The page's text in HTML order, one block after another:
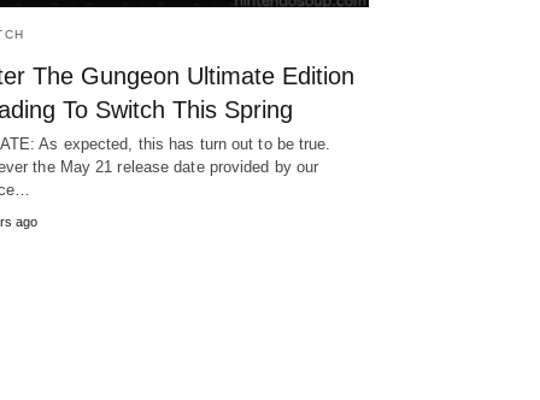
The Gungeon Ultimate Edition
To Switch This Spring
As expected, this has turn out to be true.
the May 21 release date provided by our
ago